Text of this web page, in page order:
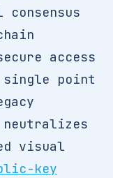
access
point
neutralizes
visual
key